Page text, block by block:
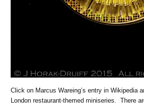
Click on Marcus Wareing’s entry in Wikipedia
London restaurant-themed miniseries. There